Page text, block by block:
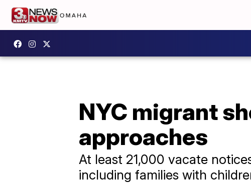
NYC migrant
approaches
At least 21,000 vacate
including families with